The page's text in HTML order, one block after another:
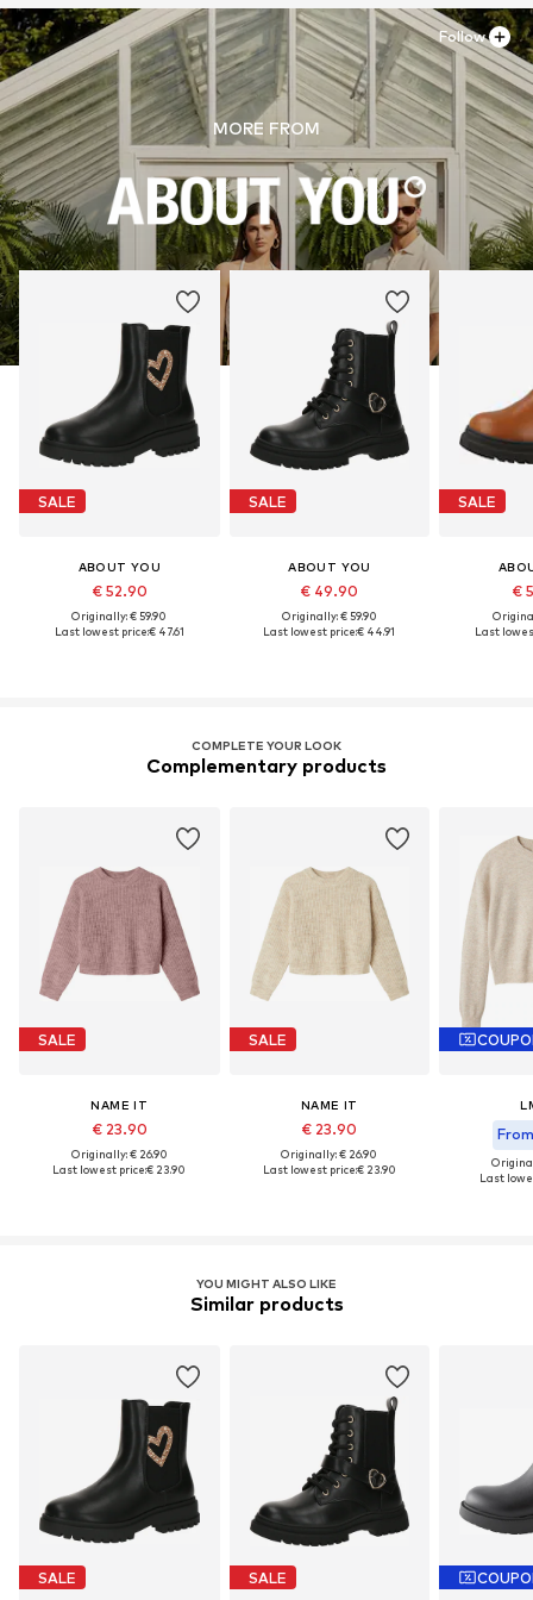
MORE FROM
SALE
ABOUT YOU
€ 52.90
Originally: € 59.90
Last lowest price:€ 47.61
SALE
ABOUT YOU
€ 49.90
Originally: € 59.90
Last lowest price:€ 44.91
SALE
€
Last
Follow
COMPLETE YOUR LOOK
Complementary products
SALE
NAME IT
€ 23.90
Originally: € 26.90
Last lowest price:€ 23.90
SALE
NAME IT
€ 23.90
Originally: € 26.90
Last lowest price:€ 23.90
Last
YOU MIGHT ALSO LIKE
Similar products
SALE SALE